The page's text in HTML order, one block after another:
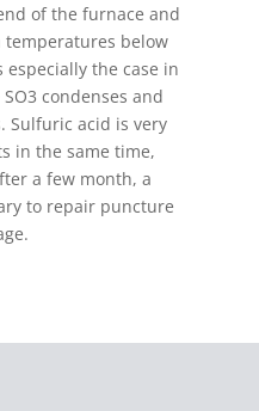
of the furnace and
temperatures below
especially the case in
condenses and
Sulfuric acid is very
in the same time,
a few month, a
to repair puncture